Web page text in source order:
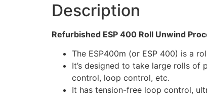
Description
Refurbished ESP 400 Roll Unwind
The ESP400m (or ESP 400) is a
It’s designed to take large rolls
control, loop control, etc.
It has tension-free loop control,